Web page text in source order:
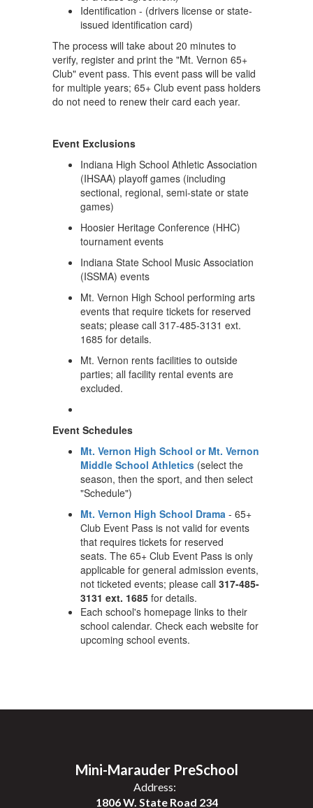
Identification - (drivers license or state-
issued identification card)
The process will take about 20 minutes to
verify, register and print the "Mt. Vernon 65+
Club" event pass. This event pass will be valid
for multiple years; 65+ Club event pass holders
do not need to renew their card each year.
Event Exclusions
Indiana High School Athletic Association
(IHSAA) playoff games (including
sectional, regional, semi-state or state
games)
Hoosier Heritage Conference (HHC)
tournament events
Indiana State School Music Association
(ISSMA) events
Mt. Vernon High School performing arts
events that require tickets for reserved
seats; please call 317-485-3131 ext.
1685 for details.
Mt. Vernon rents facilities to outside
parties; all facility rental events are
excluded.
Event Schedules
Mt. Vernon High School or Mt. Vernon
Middle School Athletics (select the
season, then the sport, and then select
"Schedule")
Mt. Vernon High School Drama - 65+
Club Event Pass is not valid for events
that requires tickets for reserved
seats. The 65+ Club Event Pass is only
applicable for general admission events,
not ticketed events; please call 317-485-
3131 ext. 1685 for details.
Each school's homepage links to their
school calendar. Check each website for
upcoming school events.
Mini-Marauder PreSchool
Address:
1806 W. State Road 234